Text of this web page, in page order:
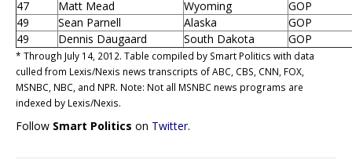
47
Matt Mead Wyoming
GOP
49
Sean Parnell Alaska
GOP
49
Dennis Daugaard South Dakota GOP
* Through July 14, 2012. Table compiled by Smart Politics with data
culled from Lexis/Nexis news transcripts of ABC, CBS, CNN, FOX,
MSNBC, NBC, and NPR. Note: Not all MSNBC news programs are
indexed by Lexis/Nexis.
Follow Smart Politics on Twitter.